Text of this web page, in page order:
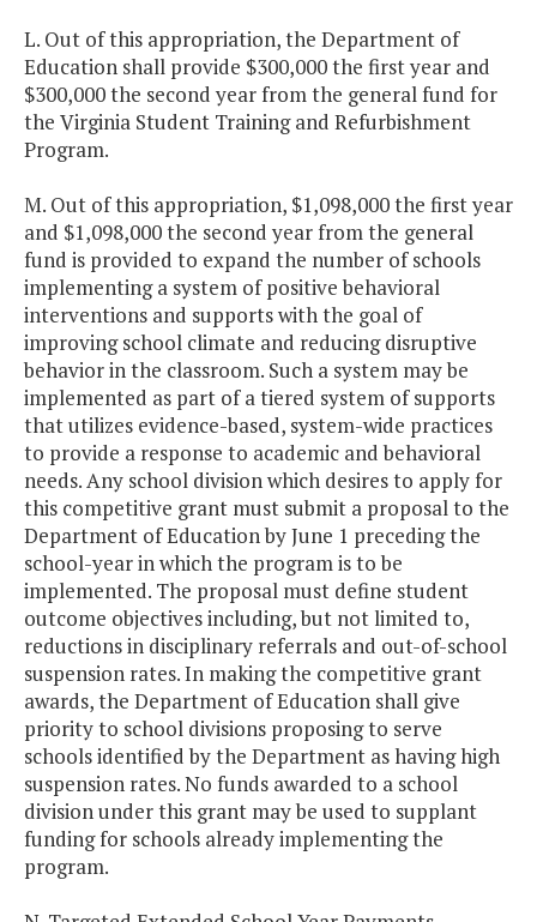
L. Out of this appropriation, the Department of
Education shall provide $300,000 the first year and
$300,000 the second year from the general fund for
the Virginia Student Training and Refurbishment
Program.
M. Out of this appropriation, $1,098,000 the first year
and $1,098,000 the second year from the general
fund is provided to expand the number of schools
implementing a system of positive behavioral
interventions and supports with the goal of
improving school climate and reducing disruptive
behavior in the classroom. Such a system may be
implemented as part of a tiered system of supports
that utilizes evidence-based, system-wide practices
to provide a response to academic and behavioral
needs. Any school division which desires to apply for
this competitive grant must submit a proposal to the
Department of Education by June 1 preceding the
school-year in which the program is to be
implemented. The proposal must define student
outcome objectives including, but not limited to,
reductions in disciplinary referrals and out-of-school
suspension rates. In making the competitive grant
awards, the Department of Education shall give
priority to school divisions proposing to serve
schools identified by the Department as having high
suspension rates. No funds awarded to a school
division under this grant may be used to supplant
funding for schools already implementing the
program.